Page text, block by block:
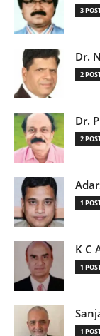
3
Dr.
2
Dr.
2
1
K C
1
1